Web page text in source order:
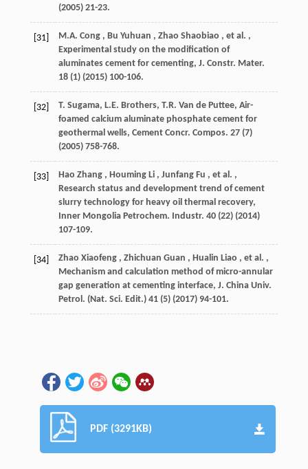
(2005) 21-23.
[31] M.A. Cong , Bu Yuhuan , Zhao Shaobiao , et al. ,
Experimental study on the modification of
aluminates cement for cementing, J. Constr. Mater.
18(1) (2015) 100-106.
[32]
T. Sugama, L.E. Brothers, T.R. Van de Puttee, Air-
foamed calcium aluminate phosphate cement for
geothermal wells, Cement Concr. Compos. 27(7)
(2005) 758-768.
[33] Hao Zhang , Houming Li , Junfang Fu , et al. ,
Research status and development trend of cement
slurry technology for heavy oil thermal recovery,
Inner Mongolia Petrochem. Industr. 40(22) (2014)
107-109.
[34] Zhao Xiaofeng , Zhichuan Guan , Hualin Liao , et al. ,
Mechanism and calculation method of micro-annular
gap generation at cementing interface, J. China Univ.
Petrol. (Nat. Sci. Edit.) 41(5) (2017) 94-101.
PDF (3291KB)